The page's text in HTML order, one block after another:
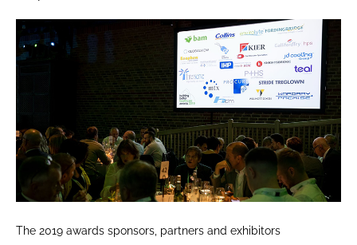
The 2019 awards sponsors, partners and exhibitors